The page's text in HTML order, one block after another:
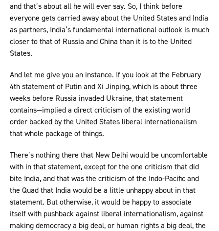
and that’s about all he will ever say. So, I think before
everyone gets carried away about the United States and India
as partners, India’s fundamental international outlook is much
closer to that of Russia and China than it is to the United
States.
And let me give you an instance. If you look at the February
4th statement of Putin and Xi Jinping, which is about three
weeks before Russia invaded Ukraine, that statement
contains—implied a direct criticism of the existing world
order backed by the United States liberal internationalism
that whole package of things.
There’s nothing there that New Delhi would be uncomfortable
with in that statement, except for the one criticism that did
bite India, and that was the criticism of the Indo-Pacific and
the Quad that India would be a little unhappy about in that
statement. But otherwise, it would be happy to associate
itself with pushback against liberal internationalism, against
making democracy a big deal, or human rights a big deal, the